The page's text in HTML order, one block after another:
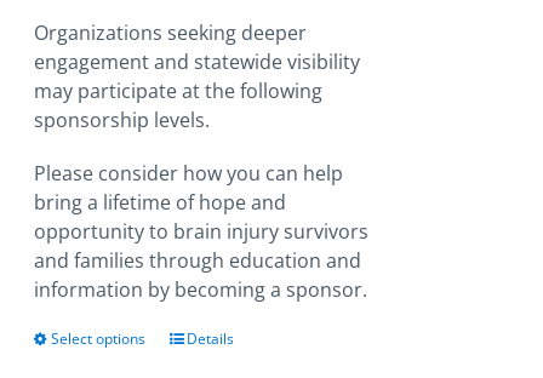
chosen
on
the
product
page
$15,000.00
Organizations seeking deeper
engagement and statewide visibility
may participate at the following
sponsorship levels.
Please consider how you can help
bring a lifetime of hope and
opportunity to brain injury survivors
and families through education and
information by becoming a sponsor.
Select options
ThisDetails